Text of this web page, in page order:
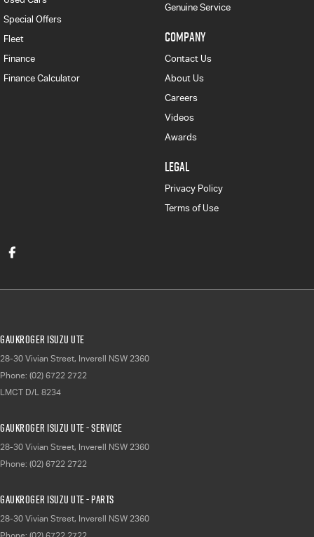
Special Offers
Fleet
Finance
Finance Calculator
Genuine Service
COMPANY
Contact Us
About Us
Careers
Videos
Awards
LEGAL
Privacy Policy
Terms of Use
Gaukroger Isuzu UTE
28-30 Vivian Street, Inverell NSW 2360
Phone: (02) 6722 2722
LMCT D/L 8234
Gaukroger Isuzu UTE - Service
28-30 Vivian Street, Inverell NSW 2360
Phone: (02) 6722 2722
Gaukroger Isuzu UTE - Parts
28-30 Vivian Street, Inverell NSW 2360